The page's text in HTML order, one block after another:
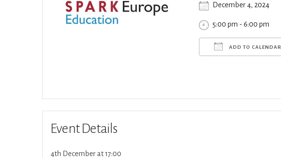
December 4, 2024
5:00 pm - 6:00 pm
ADD TO CALENDAR
Event Details
4th December at 17:00